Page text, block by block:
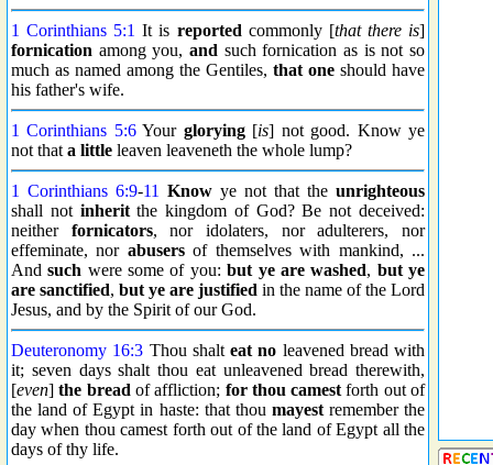
1 Corinthians 5:1 It is reported commonly [that there is]
fornication among you, and such fornication as is not so
much as named among the Gentiles, that one should have
his father's wife.
1 Corinthians 5:6Your glorying[is] not good. Know ye
not that a little leaven leaveneth the whole lump?
1 Corinthians 6:9-11 Know ye not that the unrighteous
shall not inheritthe kingdom of God? Be not deceived:
neither fornicators, nor idolaters, nor adulterers, nor
effeminate, nor abusersof themselves with mankind, ...
Andsuch were some of you:but ye are washed, but ye
are sanctified, but ye are justified in the name of the Lord
Jesus, and by the Spirit of our God.
Deuteronomy 16:3 Thou shalt eat no leavened bread with
it; seven days shalt thou eat unleavened bread therewith,
[even]the bread of affliction; for thou camest forth out of
the land of Egypt in haste: that thou mayestremember the
day when thou camest forth out of the land of Egypt all the
days of thy life.